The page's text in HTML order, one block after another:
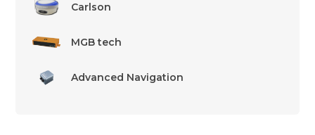
Carlson
MGB tech
Advanced Navigation